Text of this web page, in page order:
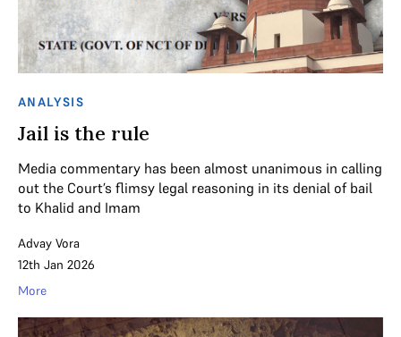
ANALYSIS
Jail is the rule
Media commentary has been almost unanimous in calling
out the Court’s flimsy legal reasoning in its denial of bail
to Khalid and Imam
Advay Vora
12th Jan 2026
More